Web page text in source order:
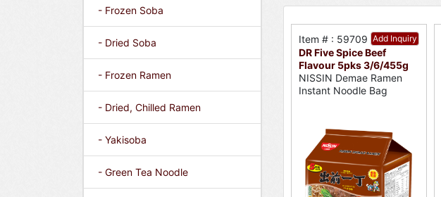
- Frozen Soba
- Dried Soba
- Frozen Ramen
- Dried, Chilled Ramen
- Yakisoba
- Green Tea Noodle
Add Inquiry
Item # : 59709
DR Five Spice Beef
Flavour 5pks 3/6/455g
NISSIN Demae Ramen
Instant Noodle Bag